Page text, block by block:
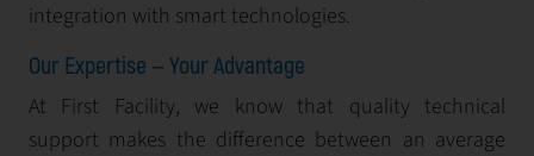
integration with smart technologies.
Our Expertise — Your Advantage
At First Facility, we know that quality technical
support makes the difference between an average